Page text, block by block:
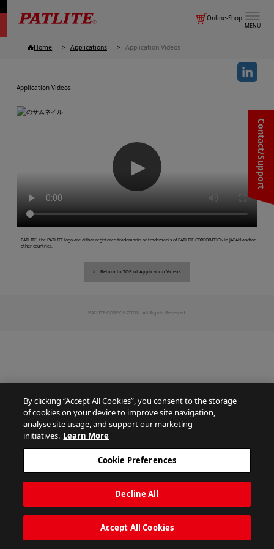
MENU
Online-Shop
Contact/Support
Home Applications Application Videos
Application Videos
▶
・PATLITE, the PATLITE logo are either registered trademarks or trademarks of PATLITE CORPORATION in JAPAN and/or
other countries.
Return to TOP of Application Videos
PATLITE CORPORATION. All Rights Reserved.
By clicking “Accept All Cookies”, you consent to the storage
of cookies on your device to improve site navigation,
analyse site usage, and support our marketing
initiatives. Learn More
Cookie Preferences
Decline All
Accept All Cookies